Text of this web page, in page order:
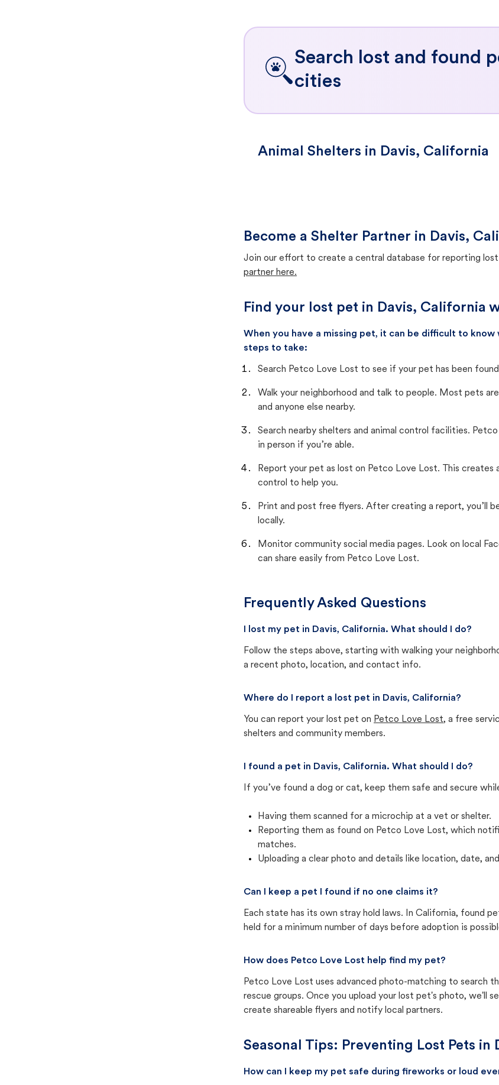
Search lost and found
cities
Animal Shelters in Davis, California
Become a Shelter Partner in Davis,
Join our effort to create a central database for reporting
partner here.
Find your lost pet in Davis, California
When you have a missing pet, it can be difficult to
steps to take:
Search Petco Love Lost to see if your pet has been
Walk your neighborhood and talk to people. Most pets
and anyone else nearby.
Search nearby shelters and animal control facilities.
in person if you’re able.
Report your pet as lost on Petco Love Lost. This creates
control to help you.
Print and post free flyers. After creating a report, you’ll
locally.
Monitor community social media pages. Look on local
can share easily from Petco Love Lost.
Frequently Asked Questions
I lost my pet in Davis, California. What should I do?
Follow the steps above, starting with walking your
a recent photo, location, and contact info.
Where do I report a lost pet in Davis, California?
You can report your lost pet on Petco Love Lost, a free
shelters and community members.
I found a pet in Davis, California. What should I do?
If you’ve found a dog or cat, keep them safe and secure
Having them scanned for a microchip at a vet or shelter.
Reporting them as found on Petco Love Lost, which
matches.
Uploading a clear photo and details like location, date,
Can I keep a pet I found if no one claims it?
Each state has its own stray hold laws. In California, found
held for a minimum number of days before adoption is
How does Petco Love Lost help find my pet?
Petco Love Lost uses advanced photo-matching to search
rescue groups. Once you upload your lost pet's photo, we'll
create shareable flyers and notify local partners.
Seasonal Tips: Preventing Lost Pets in
How can I keep my pet safe during fireworks or loud